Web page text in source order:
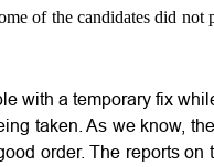
of the candidates did
with a temporary fix
taken. As we know,
order. The reports